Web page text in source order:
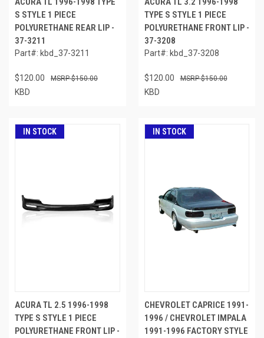
S STYLE 1 PIECE
POLYURETHANE REAR LIP -
37-3211
Part#: kbd_37-3211
$120.00 $150.00
KBD
TYPE S STYLE 1 PIECE
POLYURETHANE FRONT LIP -
37-3208
Part#: kbd_37-3208
$120.00 $150.00
KBD
IN STOCK
ACURA TL 2.5 1996-1998
TYPE S STYLE 1 PIECE
POLYURETHANE FRONT LIP -
IN STOCK
CHEVROLET CAPRICE 1991-
1996 / CHEVROLET IMPALA
1991-1996 FACTORY STYLE